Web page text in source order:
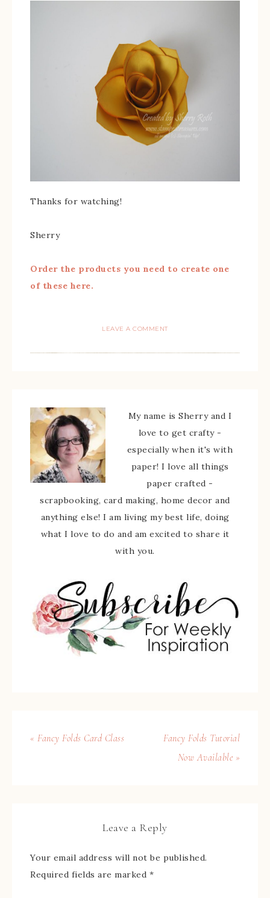
Thanks for watching!
Sherry
Order the products you need to create one
of these here.
LEAVE A COMMENT
My name is Sherry and I
love to get crafty -
especially when it's with
paper! I love all things
paper crafted -
scrapbooking, card making, home decor and
anything else! I am living my best life, doing
what I love to do and am excited to share it
with you.
« Fancy Folds Card Class
Fancy Folds Tutorial
Now Available »
Leave a Reply
Your email address will not be published.
Required fields are marked *